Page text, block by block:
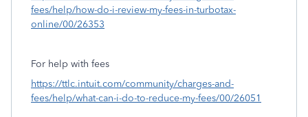
fees/help/how-do-i-review-my-fees-in-turbotax-
online/00/26353
For help with fees
https://ttlc.intuit.com/community/charges-and-
fees/help/what-can-i-do-to-reduce-my-fees/00/26051